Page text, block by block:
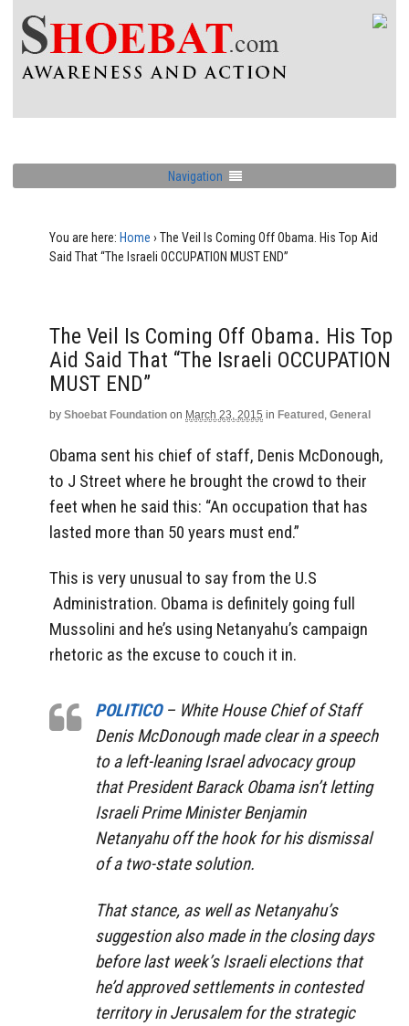
Navigation
You are here: Home › The Veil Is Coming Off Obama. His Top Aid
Said That “The Israeli OCCUPATION MUST END”
The Veil Is Coming Off Obama. His Top
Aid Said That “The Israeli OCCUPATION
MUST END”
by Shoebat Foundation on March 23, 2015 in Featured , General
Obama sent his chief of staff, Denis McDonough,
to J Street where he brought the crowd to their
feet when he said this: “An occupation that has
lasted more than 50 years must end.”
This is very unusual to say from the U.S
Administration. Obama is definitely going full
Mussolini and he’s using Netanyahu’s campaign
rhetoric as the excuse to couch it in.
POLITICO– White House Chief of Staff
Denis McDonough made clear in a speech
to a left-leaning Israel advocacy group
that President Barack Obama isn’t letting
Israeli Prime Minister Benjamin
Netanyahu off the hook for his dismissal
of a two-state solution.
That stance, as well as Netanyahu’s
suggestion also made in the closing days
before last week’s Israeli elections that
he’d approved settlements in contested
territory in Jerusalem for the strategic